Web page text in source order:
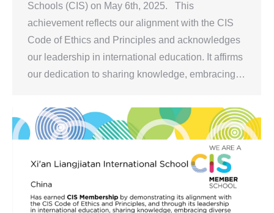
Schools (CIS) on May 6th, 2025. This
achievement reflects our alignment with the CIS
Code of Ethics and Principles and acknowledges
our leadership in international education. It affirms
our dedication to sharing knowledge, embracing…